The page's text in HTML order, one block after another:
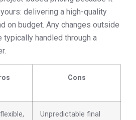
delivering a high-quality
on budget. Any changes outside
typically handled through a
Cons
Unpredictable final